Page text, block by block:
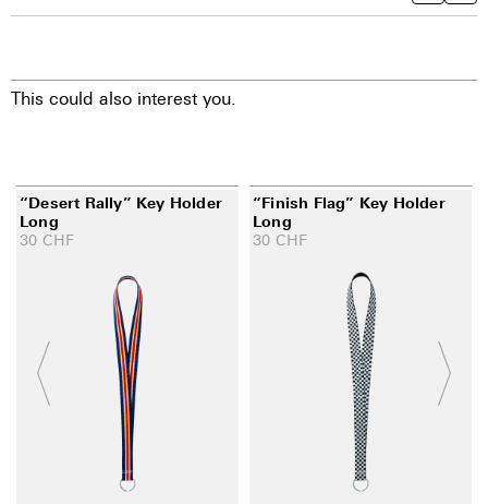
This could also interest you.
“Desert Rally” Key Holder
Long
30 CHF
“Finish Flag” Key Holder
Long
30 CHF